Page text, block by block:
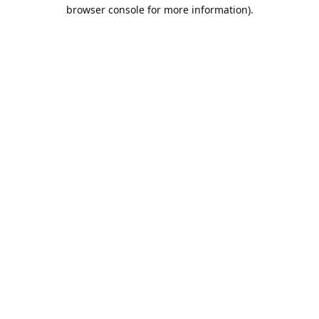
browser console for more information).